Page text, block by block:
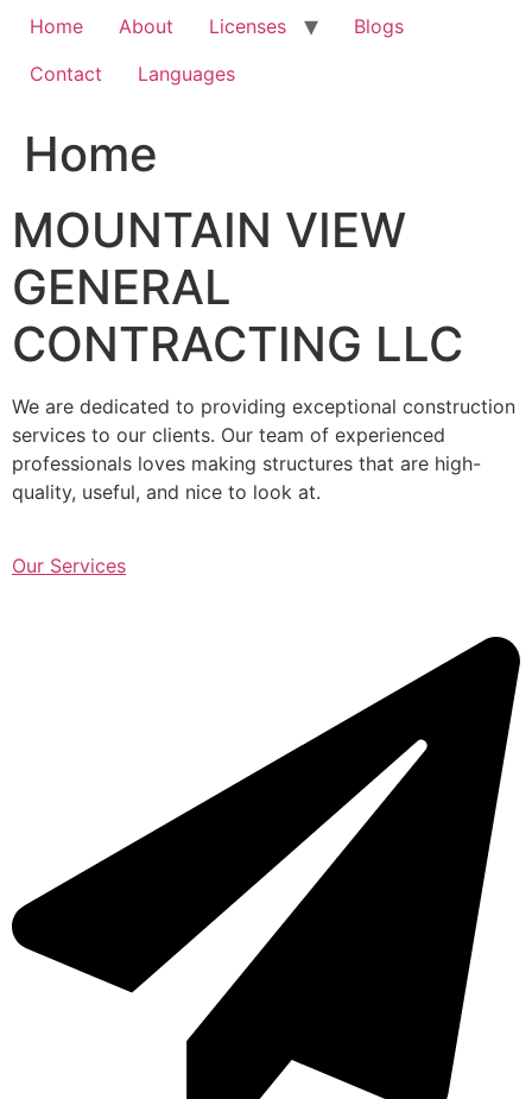
Home About Licenses
Blogs
Contact
Languages
Home
MOUNTAIN VIEW
GENERAL
CONTRACTING LLC
We are dedicated to providing exceptional construction
services to our clients. Our team of experienced
professionals loves making structures that are high-
quality, useful, and nice to look at.
Our Services